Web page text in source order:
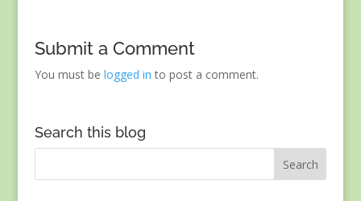
Submit a Comment
You must be logged in to post a comment.
Search this blog